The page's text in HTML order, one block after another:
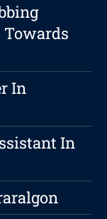
Towards
In
In